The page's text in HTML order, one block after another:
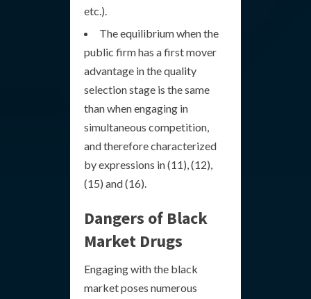
etc.).
The equilibrium when the
public firm has a first mover
advantage in the quality
selection stage is the same
than when engaging in
simultaneous competition,
and therefore characterized
by expressions in (11), (12),
(15) and (16).
Dangers of Black
Market Drugs
Engaging with the black
market poses numerous